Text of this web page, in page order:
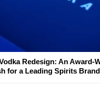
Redesign: An Award-
for a Leading Spirits Brand